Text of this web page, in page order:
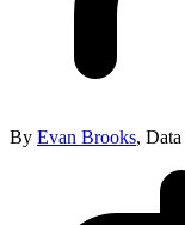
By Evan Brooks,